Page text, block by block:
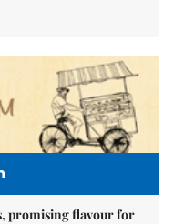
promising flavour for